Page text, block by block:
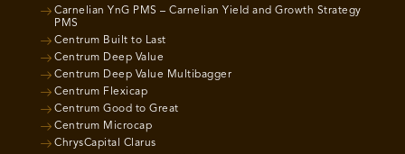
Carnelian YnG PMS – Carnelian Yield and Growth Strategy
PMS
Centrum Built to Last
Centrum Deep Value
Centrum Deep Value Multibagger
Centrum Flexicap
Centrum Good to Great
Centrum Microcap
ChrysCapital Clarus